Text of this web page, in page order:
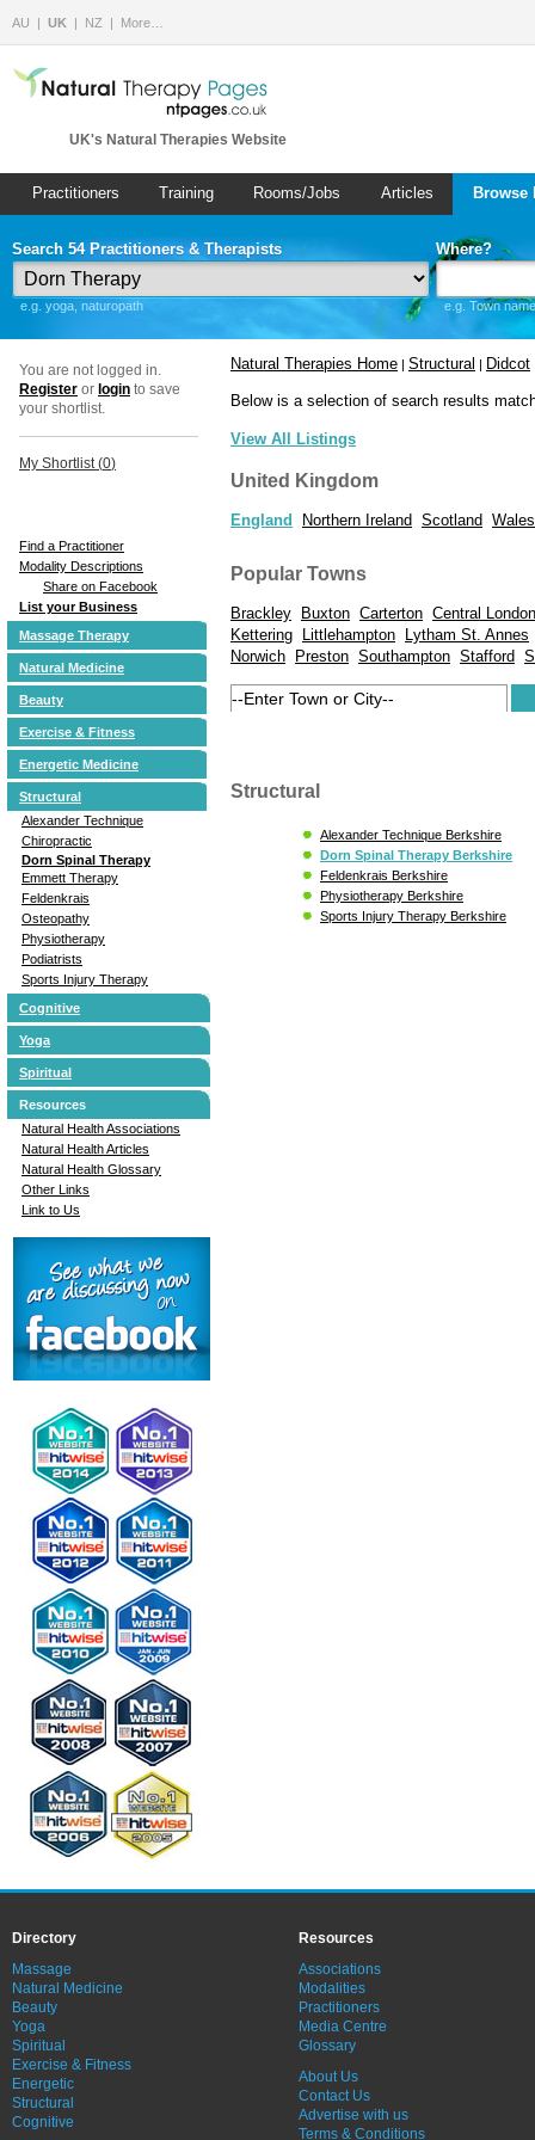
AU UK NZ More…
UK's Natural Therapies Website
Practitioners Training Rooms/Jobs Articles
Search 54 Practitioners & Therapists
e.g. yoga, naturopath
Where?
e.g. Town
You are not logged in.
Register or login to save
your shortlist.
My Shortlist (0)
Find a Practitioner
Modality Descriptions
Share on Facebook
List your Business
Massage Therapy
Natural Medicine
Beauty
Exercise & Fitness
Energetic Medicine
Structural
Alexander Technique
Chiropractic
Dorn Spinal Therapy
Emmett Therapy
Feldenkrais
Osteopathy
Physiotherapy
Podiatrists
Sports Injury Therapy
Cognitive
Yoga
Spiritual
Resources
Natural Health Associations
Natural Health Articles
Natural Health Glossary
Other Links
Link to Us
Natural Therapies Home | Structural | Didcot
Below is a selection of search results
View All Listings
United Kingdom
England Northern Ireland Scotland Wales
Popular Towns
Brackley Buxton Carterton Central London
Kettering
Littlehampton
Lytham St. Annes
Norwich
Preston Southampton Stafford
Structural
Alexander Technique Berkshire
Dorn Spinal Therapy Berkshire
Feldenkrais Berkshire
Physiotherapy Berkshire
Sports Injury Therapy Berkshire
Directory
Massage
Natural Medicine
Beauty
Yoga
Spiritual
Exercise & Fitness
Energetic
Structural
Cognitive
Resources
Associations
Modalities
Practitioners
Media Centre
Glossary
About Us
Contact Us
Advertise with us
Terms & Conditions